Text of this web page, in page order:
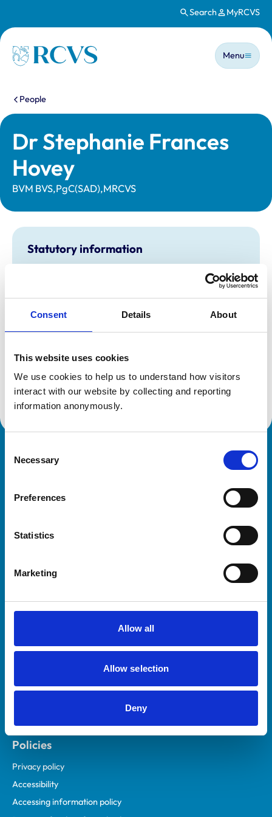
Consent Details About
This website uses cookies
We use cookies to help us to understand how visitors
interact with our website by collecting and reporting
information anonymously.
Selection
Necessary
Preferences
Statistics
Marketing
Allow all
Allow selection
Deny
Search MyRCVS
Homepage
Main
Menu
You are here:
People
Dr Stephanie Frances
Hovey
BVM BVS,PgC(SAD),MRCVS
Statutory information
Registration category:
UK Practising
North Somerset
7090498
Registration date:
08/07/2014
Additional information
Advanced practitioner in:
Small Animal Dermatology
Royal College of Veterinary Surgeons
Helpful links
Practices
Animal owners
Policies
Privacy policy
Accessibility
Accessing information policy